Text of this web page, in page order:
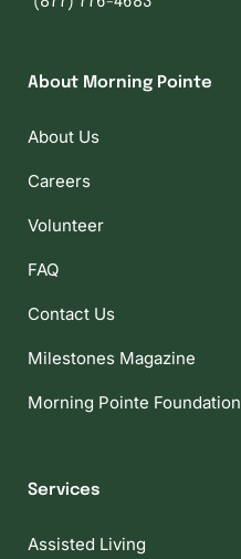
About Morning Pointe
About Us
Careers
Volunteer
FAQ
Contact Us
Milestones Magazine
Morning Pointe Foundation
Services
Assisted Living